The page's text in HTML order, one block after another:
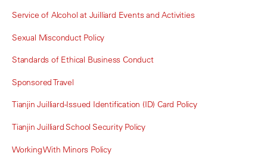
Service of Alcohol at Juilliard Events and Activities
Sexual Misconduct Policy
Standards of Ethical Business Conduct
Sponsored Travel
Tianjin Juilliard-Issued Identification (ID) Card Policy
Tianjin Juilliard School Security Policy
Working With Minors Policy